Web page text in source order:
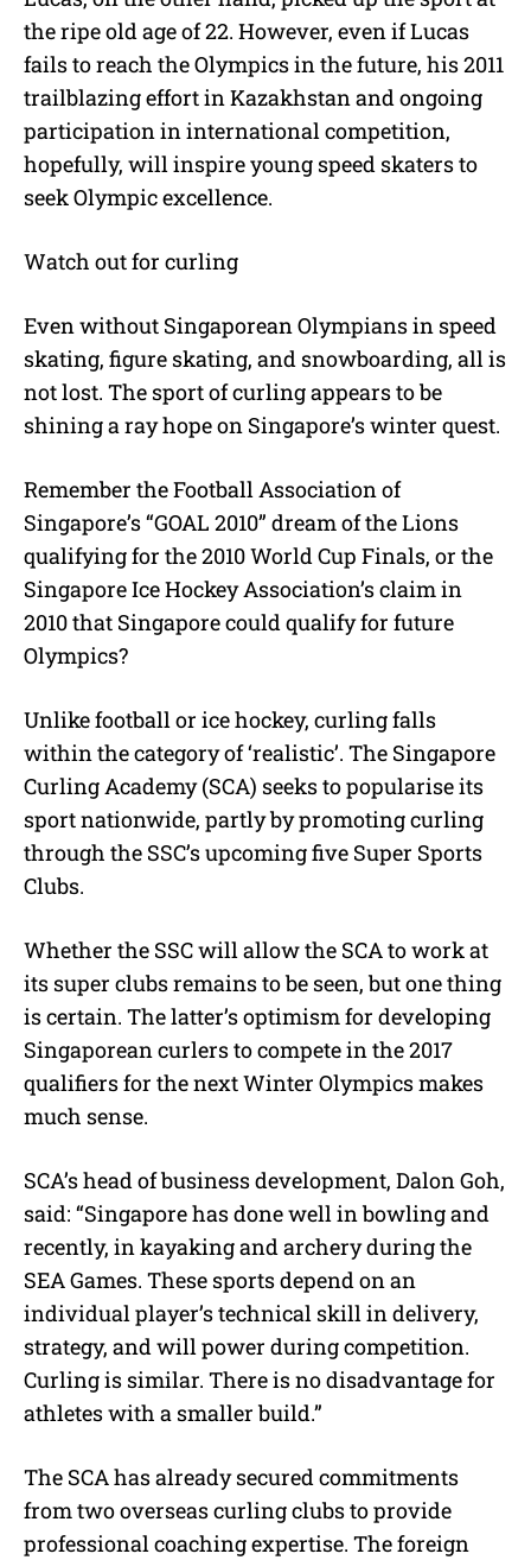
the ripe old age of 22. However, even if Lucas
fails to reach the Olympics in the future, his 2011
trailblazing effort in Kazakhstan and ongoing
participation in international competition,
hopefully, will inspire young speed skaters to
seek Olympic excellence.
Watch out for curling
Even without Singaporean Olympians in speed
skating, figure skating, and snowboarding, all is
not lost. The sport of curling appears to be
shining a ray hope on Singapore’s winter quest.
Remember the Football Association of
Singapore’s “GOAL 2010” dream of the Lions
qualifying for the 2010 World Cup Finals, or the
Singapore Ice Hockey Association’s claim in
2010 that Singapore could qualify for future
Olympics?
Unlike football or ice hockey, curling falls
within the category of ‘realistic’. The Singapore
Curling Academy (SCA) seeks to popularise its
sport nationwide, partly by promoting curling
through the SSC’s upcoming five Super Sports
Clubs.
Whether the SSC will allow the SCA to work at
its super clubs remains to be seen, but one thing
is certain. The latter’s optimism for developing
Singaporean curlers to compete in the 2017
qualifiers for the next Winter Olympics makes
much sense.
SCA’s head of business development, Dalon Goh,
said: “Singapore has done well in bowling and
recently, in kayaking and archery during the
SEA Games. These sports depend on an
individual player’s technical skill in delivery,
strategy, and will power during competition.
Curling is similar. There is no disadvantage for
athletes with a smaller build.”
The SCA has already secured commitments
from two overseas curling clubs to provide
professional coaching expertise. The foreign